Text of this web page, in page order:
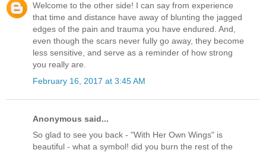
Welcome to the other side! I can say from experience
that time and distance have away of blunting the jagged
edges of the pain and trauma you have endured. And,
even though the scars never fully go away, they become
less sensitive, and serve as a reminder of how strong
you really are.
February 16, 2017 at 3:45 AM
Anonymous said...
So glad to see you back - "With Her Own Wings" is
beautiful - what a symbol! did you burn the rest of the